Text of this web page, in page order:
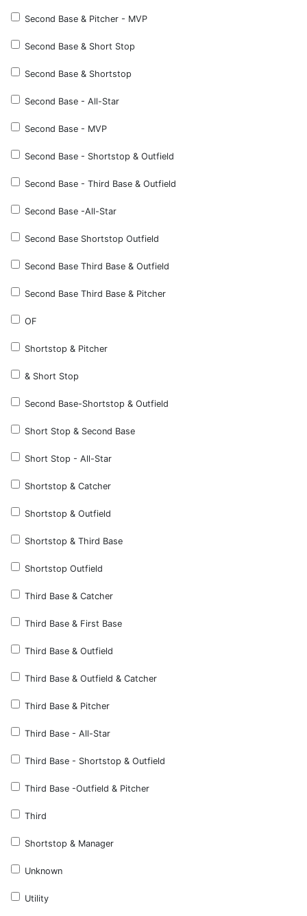
Second Base & Pitcher - MVP
Second Base & Short Stop
Second Base & Shortstop
Second Base - All-Star
Second Base - MVP
Second Base - Shortstop & Outfield
Second Base - Third Base & Outfield
Second Base -All-Star
Second Base Shortstop Outfield
Second Base Third Base & Outfield
Second Base Third Base & Pitcher
OF
Shortstop & Pitcher
& Short Stop
Second Base-Shortstop & Outfield
Short Stop & Second Base
Short Stop - All-Star
Shortstop & Catcher
Shortstop & Outfield
Shortstop & Third Base
Shortstop Outfield
Third Base & Catcher
Third Base & First Base
Third Base & Outfield
Third Base & Outfield & Catcher
Third Base & Pitcher
Third Base - All-Star
Third Base - Shortstop & Outfield
Third Base -Outfield & Pitcher
Third
Shortstop & Manager
Unknown
Utility